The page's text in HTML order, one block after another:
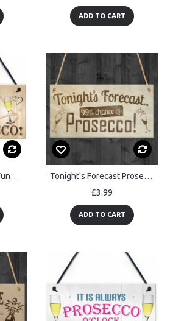
ADD TO CART
Pimp Your Prosecco Funny Wedding Greeting Sign Plaque Tonight's Forecast Prosecco! Wine Alcohol Hanging Plaque
£3.99
ADD TO CART